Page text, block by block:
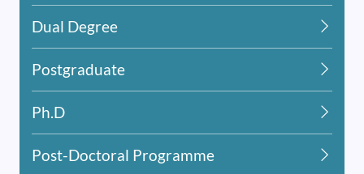
Dual Degree
Postgraduate
Ph.D
Post-Doctoral Programme